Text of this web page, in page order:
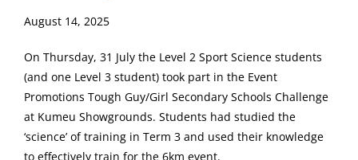
August 14, 2025
On Thursday, 31 July the Level 2 Sport Science students
(and one Level 3 student) took part in the Event
Promotions Tough Guy/Girl Secondary Schools Challenge
at Kumeu Showgrounds. Students had studied the
‘science’ of training in Term 3 and used their knowledge
to effectively train for the 6km event.